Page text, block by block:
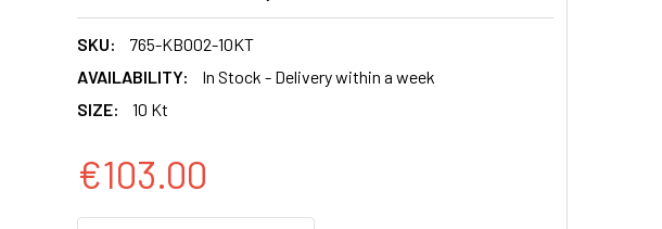
SKU:
765-KB002-10KT
AVAILABILITY:
In Stock - Delivery within a week
SIZE:
10 Kt
€103.00